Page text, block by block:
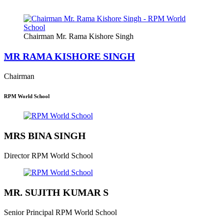
Chairman Mr. Rama Kishore Singh
MR RAMA KISHORE SINGH
Chairman
RPM World School
MRS BINA SINGH
Director RPM World School
MR. SUJITH KUMAR S
Senior Principal RPM World School